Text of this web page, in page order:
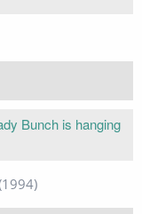
Bunch is hanging